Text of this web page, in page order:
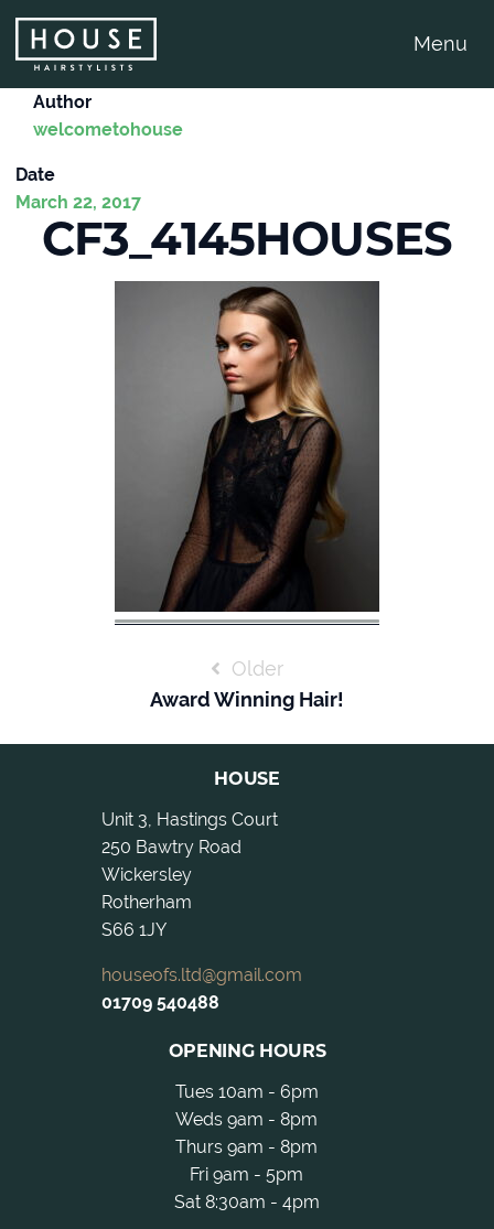
Menu
Author
welcometohouse
Date
March 22, 2017
CF3_4145HOUSES
NAVIGATION
Older
Award Winning Hair!
HOUSE
Unit 3, Hastings Court
250 Bawtry Road
Wickersley
Rotherham
S66 1JY
houseofs.ltd@gmail.com
01709 540488
OPENING HOURS
Tues 10am - 6pm
Weds 9am - 8pm
Thurs 9am - 8pm
Fri 9am - 5pm
Sat 8:30am - 4pm